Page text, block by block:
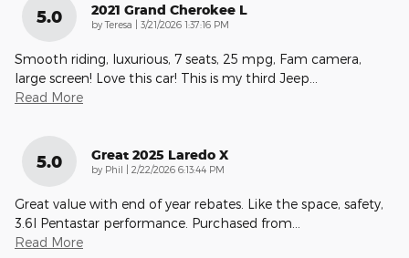
5.0 2021 Grand Cherokee L
byTeresa | on
3/21/2026 1:37:16 PM
Smooth riding, luxurious, 7 seats, 25 mpg, Fam camera,
large screen! Love this car! This is my third Jeep
Read More
5.0 Great 2025 Laredo X
by Phil | on
2/22/2026 6:13:44 PM
Great value with end of year rebates. Like the space, safety,
3.6l Pentastar performance. Purchased from
Read More